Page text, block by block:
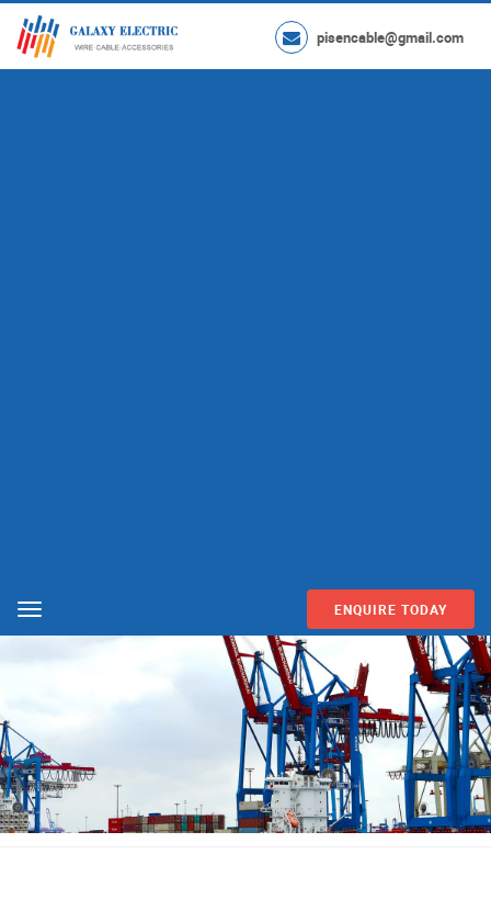
pisencable@gmail.com
Menu ENQUIRE TODAY